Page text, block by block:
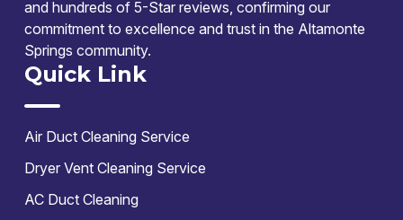
and hundreds of 5-Star reviews, confirming our
commitment to excellence and trust in the Altamonte
Springs community.
Quick Link
Air Duct Cleaning Service
Dryer Vent Cleaning Service
AC Duct Cleaning